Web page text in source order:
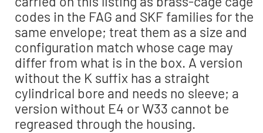
codes in the FAG and SKF families for the
same envelope; treat them as a size and
configuration match whose cage may
differ from what is in the box. A version
without the K suffix has a straight
cylindrical bore and needs no sleeve; a
version without E4 or W33 cannot be
regreased through the housing.